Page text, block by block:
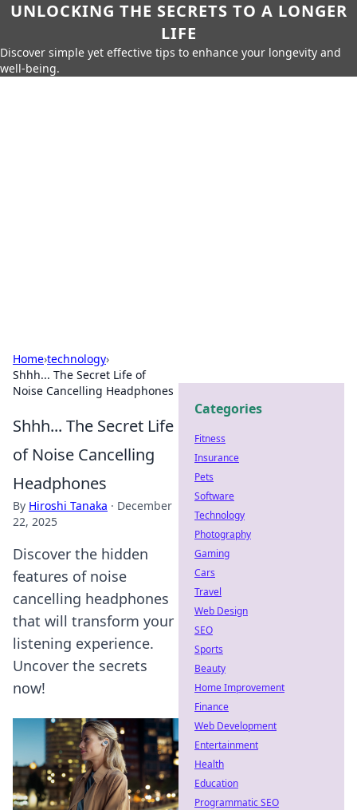
UNLOCKING THE SECRETS TO A LONGER
LIFE
Discover simple yet effective tips to enhance your longevity and
well-being.
Home›technology›
Shhh... The Secret Life of
Noise Cancelling Headphones
Shhh... The Secret Life
of Noise Cancelling
Headphones
By Hiroshi Tanaka · December
22, 2025
Discover the hidden
features of noise
cancelling headphones
that will transform your
listening experience.
Uncover the secrets
now!
Categories
Fitness
Insurance
Pets
Software
Technology
Photography
Gaming
Cars
Travel
Web Design
SEO
Sports
Beauty
Home Improvement
Finance
Web Development
Entertainment
Health
Education
Programmatic SEO